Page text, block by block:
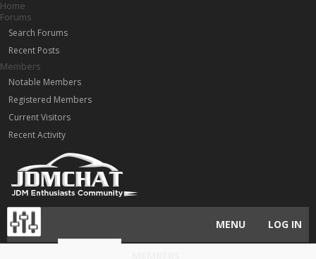
Home
Forums
Search Forums
Recent Posts
Members
Notable Members
Registered Members
Current Visitors
Recent Activity
MENU LOG IN